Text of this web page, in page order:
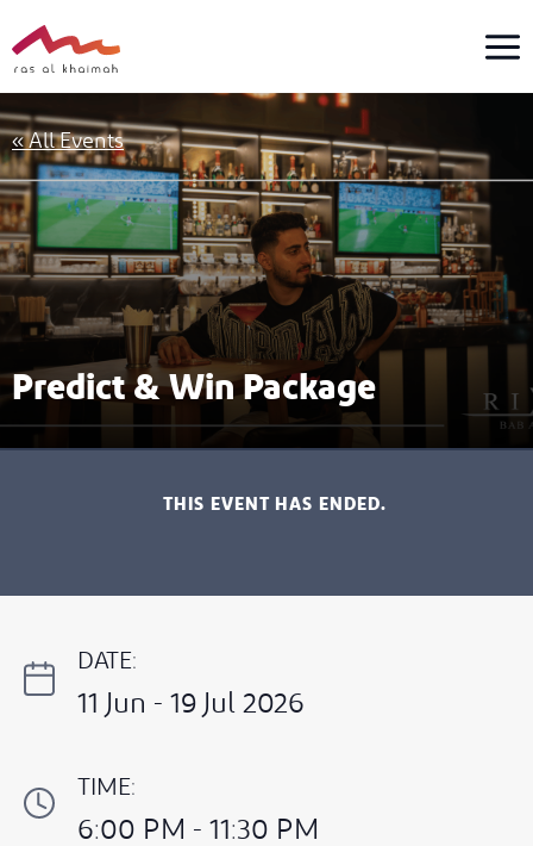
to
content
« All Events
Predict & Win Package
THIS EVENT HAS ENDED.
DATE:
11 Jun - 19 Jul 2026
TIME:
6:00 PM - 11:30 PM